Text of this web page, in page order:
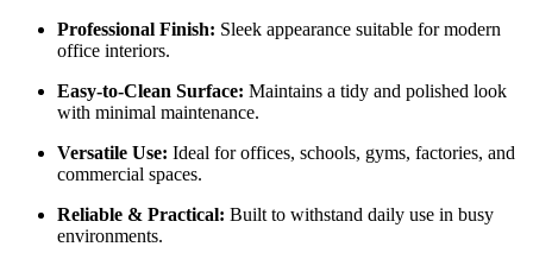
Professional Finish: Sleek appearance suitable for modern
office interiors.
Easy-to-Clean Surface: Maintains a tidy and polished look
with minimal maintenance.
Versatile Use: Ideal for offices, schools, gyms, factories, and
commercial spaces.
Reliable & Practical: Built to withstand daily use in busy
environments.